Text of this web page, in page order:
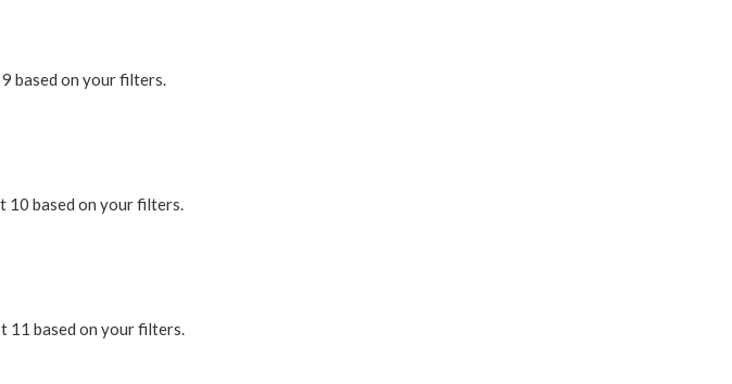
based on your filters.
10 based on your filters.
11 based on your filters.